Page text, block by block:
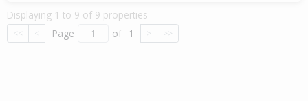
Displaying 1 to 9 of 9 properties
<< < Page of 1 > >>